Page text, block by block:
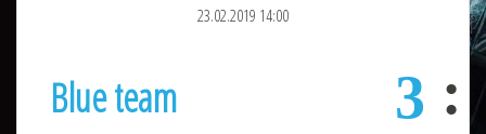
23.02.2019 14:00
3
Blue team